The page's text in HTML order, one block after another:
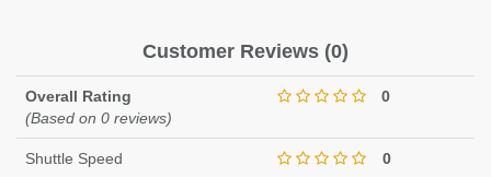
Customer Reviews (0)
Overall Rating
(Based on 0 reviews)
0
Shuttle Speed 0